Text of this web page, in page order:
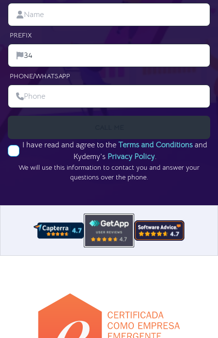
PREFIX
PHONE/WHATSAPP
I have read and agree to the Terms and Conditions and
Kydemy’s Privacy Policy.
We will use this information to contact you and answer your
questions over the phone.